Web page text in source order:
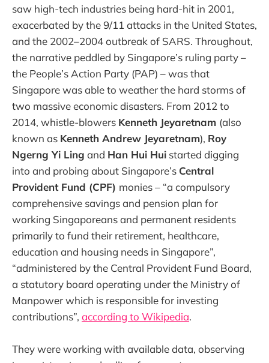
saw high-tech industries being hard-hit in 2001,
exacerbated by the 9/11 attacks in the United States,
and the 2002–2004 outbreak of SARS. Throughout,
the narrative peddled by Singapore’s ruling party –
the People’s Action Party (PAP) – was that
Singapore was able to weather the hard storms of
two massive economic disasters. From 2012 to
2014, whistle-blowers Kenneth Jeyaretnam (also
known as Kenneth Andrew Jeyaretnam), Roy
Ngerng Yi Ling and Han Hui Hui started digging
into and probing about Singapore’s Central
Provident Fund (CPF) monies – “a compulsory
comprehensive savings and pension plan for
working Singaporeans and permanent residents
primarily to fund their retirement, healthcare,
education and housing needs in Singapore”,
“administered by the Central Provident Fund Board,
a statutory board operating under the Ministry of
Manpower which is responsible for investing
contributions”, according to Wikipedia.
They were working with available data, observing